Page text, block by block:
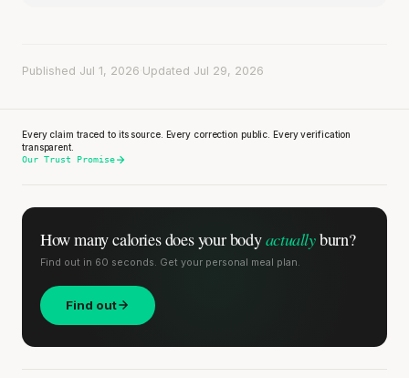
Published Jul 1, 2026 Updated Jul 29, 2026
Every claim traced to its source. Every correction public. Every verification
transparent.
Our Trust Promise
How many calories doesyour bodyactuallyburn?
Find out in 60 seconds. Get your personal meal plan.
Find out